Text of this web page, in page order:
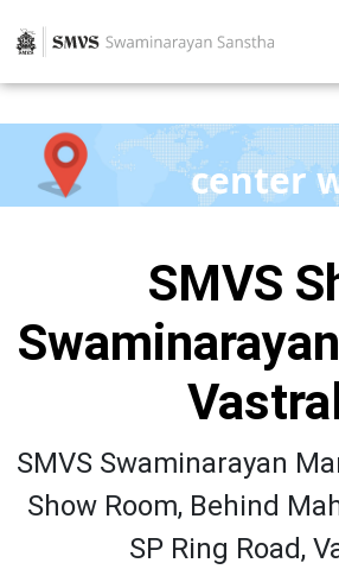
center
SMVS
Vastral
SMVS Swaminarayan
Show Room, Behind
SP Ring Road,